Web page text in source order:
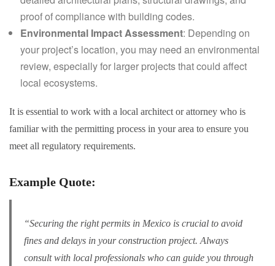
proof of compliance with building codes.
Environmental Impact Assessment: Depending on
your project’s location, you may need an environmental
review, especially for larger projects that could affect
local ecosystems.
It is essential to work with a local architect or attorney who is
familiar with the permitting process in your area to ensure you
meet all regulatory requirements.
Example Quote:
“Securing the right permits in Mexico is crucial to avoid
fines and delays in your construction project. Always
consult with local professionals who can guide you through